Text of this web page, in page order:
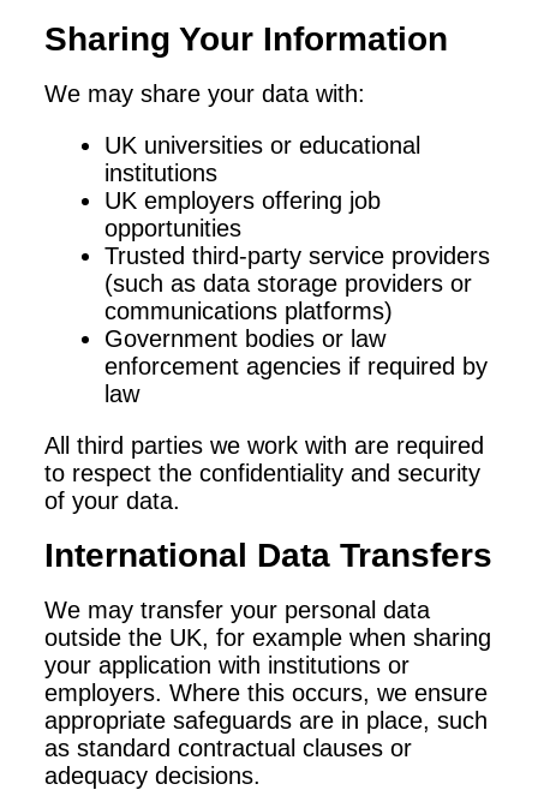
Sharing Your Information
We may share your data with:
UK universities or educational
institutions
UK employers offering job
opportunities
Trusted third-party service providers
(such as data storage providers or
communications platforms)
Government bodies or law
enforcement agencies if required by
law
All third parties we work with are required
to respect the confidentiality and security
of your data.
International Data Transfers
We may transfer your personal data
outside the UK, for example when sharing
your application with institutions or
employers. Where this occurs, we ensure
appropriate safeguards are in place, such
as standard contractual clauses or
adequacy decisions.